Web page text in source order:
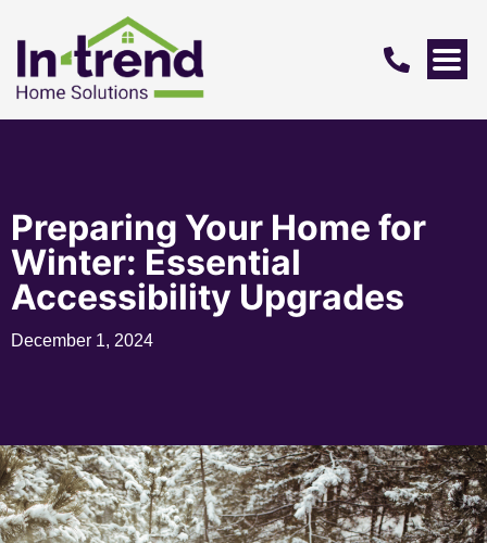
Preparing Your Home for
Winter: Essential
Accessibility Upgrades
December 1, 2024